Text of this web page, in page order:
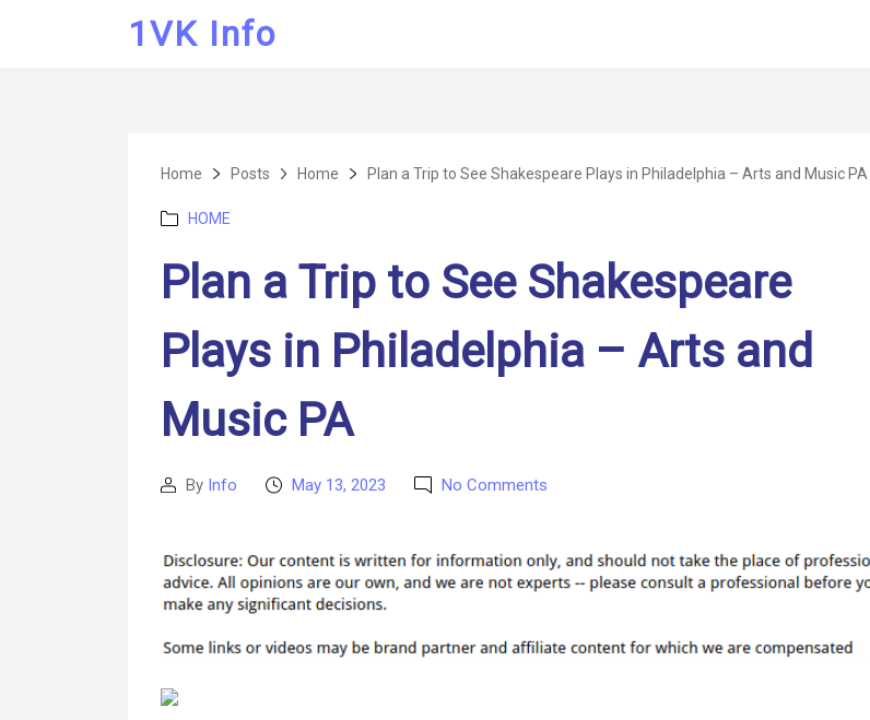
1VK Info
Home Posts Home Plan a Trip to See Shakespeare Plays in Philadelphia – Arts and Music PA
Categories
HOME
Plan a Trip to See Shakespeare
Plays in Philadelphia – Arts and
Music PA
PostBy Info
PostMay 13, 2023 No Comments
Trip
to
Plays